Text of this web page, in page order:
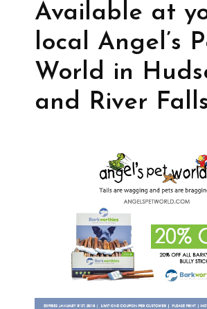
Available at
local Angel’s
World in
and River Falls